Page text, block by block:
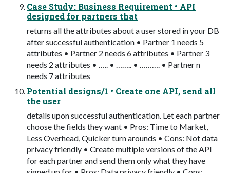
Case Study: Business Requirement • API
designed for partners that
returns all the attributes about a user stored in your DB
after successful authentication • Partner 1 needs 5
attributes • Partner 2 needs 6 attributes • Partner 3
needs 2 attributes • ….. • …….. • ………. • Partner n
needs 7 attributes
Potential designs/1 • Create one API, send all
the user
details upon successful authentication. Let each partner
choose the fields they want • Pros: Time to Market,
Less Overhead, Quicker turn arounds • Cons: Not data
privacy friendly • Create multiple versions of the API
for each partner and send them only what they have